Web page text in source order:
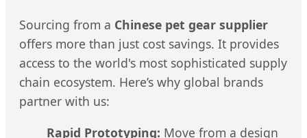
Sourcing from a Chinese pet gear supplier
offers more than just cost savings. It provides
access to the world's most sophisticated supply
chain ecosystem. Here’s why global brands
partner with us:
Rapid Prototyping: Move from a design